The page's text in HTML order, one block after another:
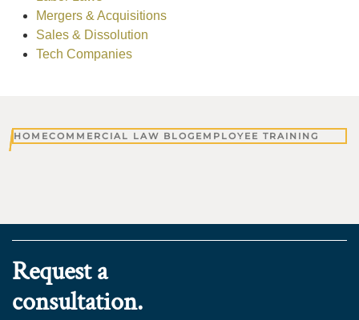
Mergers & Acquisitions
Sales & Dissolution
Tech Companies
HOMECOMMERCIAL LAW BLOG EMPLOYEE TRAINING
Request a
consultation.